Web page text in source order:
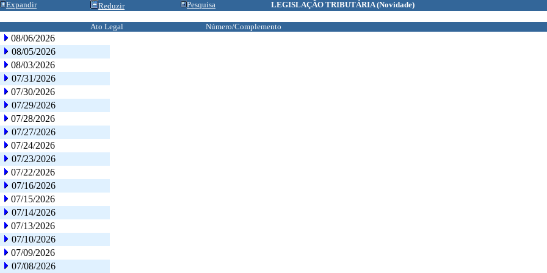
Expandir Reduzir Pesquisa LEGISLAÇÃO TRIBUTÁRIA(Novidade)
Ato Legal Número/Complemento
08/06/2026
08/05/2026
08/03/2026
07/31/2026
07/30/2026
07/29/2026
07/28/2026
07/27/2026
07/24/2026
07/23/2026
07/22/2026
07/16/2026
07/15/2026
07/14/2026
07/13/2026
07/10/2026
07/09/2026
07/08/2026